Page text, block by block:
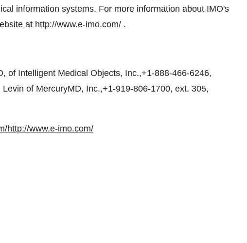
information systems. For more information about IMO's
at http://www.e-imo.com/ .
of Intelligent Medical Objects, Inc.,+1-888-466-6246,
of MercuryMD, Inc.,+1-919-806-1700, ext. 305,
http://www.e-imo.com/